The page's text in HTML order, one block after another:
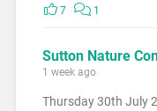
7 1
Sutton Nature
1 week ago
Thursday 30th July